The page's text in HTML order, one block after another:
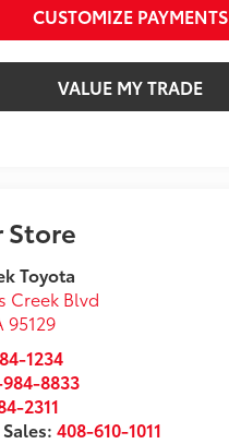
CUSTOMIZE PAYMENTS
VALUE MY TRADE
Store
Toyota
Creek Blvd
95129
1234
8833
2311
408-610-1011